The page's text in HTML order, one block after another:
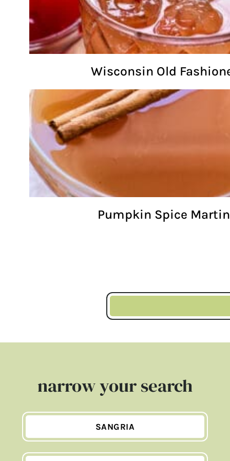
Wisconsin Old
Pumpkin Spice
narrow your search
SANGRIA